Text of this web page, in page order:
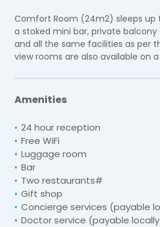
Comfort Room (24m2) sleeps up
a stoked mini bar, private
and all the same facilities as per
view rooms are also available on
Amenities
24 hour reception
Free WiFi
Luggage room
Bar
Two restaurants#
Gift shop
Concierge services (payable
Doctor service (payable